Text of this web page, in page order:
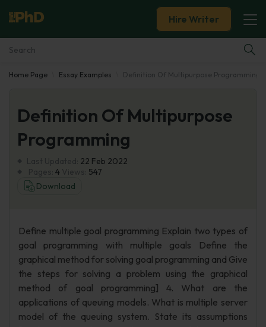
Essay Examples
Services
Tools
Blog
Hire Writer
Home Page Essay Examples Definition Of Multipurpose Programming
Definition Of Multipurpose
Programming
22 Feb 2022
4
547
Download
Define multiple goal programming Explain two types of
goal programming with multiple goals Define the
graphical method for solving goal programming and Give
the steps for solving a problem using the graphical
method of goal programming] 4. What are the
applications of queuing models. What is multiple server
model of the queuing system. State its assumptions